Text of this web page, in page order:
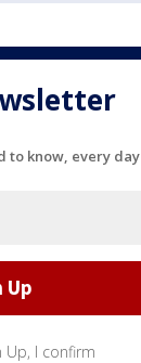
to know, every day
Up, I confirm